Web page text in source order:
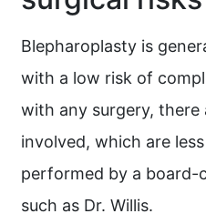
Blepharoplasty is
with a low risk of
with any surgery, there
involved, which are
performed by a board-
such as Dr. Willis.